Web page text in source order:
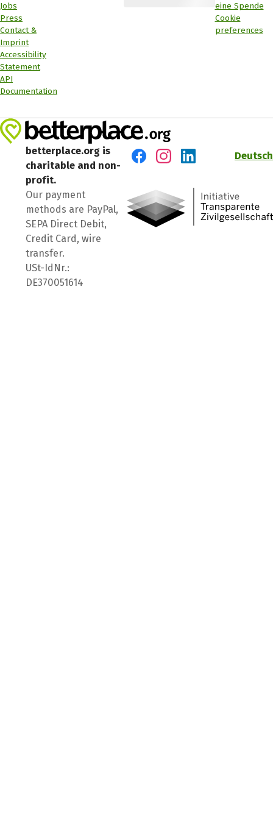
Jobs
Press
Contact &
Imprint
Accessibility
Statement
API
Documentation
eine Spende
Cookie
preferences
betterplace.org is
charitable and non-
profit.
Our payment
methods are PayPal,
SEPA Direct Debit,
Credit Card, wire
transfer.
USt-IdNr.:
DE370051614
Deutsch